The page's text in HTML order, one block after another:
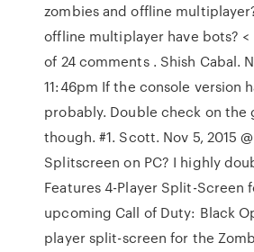
zombies and offline
offline multiplayer have bots? <
of 24 comments . Shish Cabal.
11:46pm If the console version
probably. Double check on the
though. #1. Scott. Nov 5, 2015
Splitscreen on PC? I highly
Features 4-Player Split-Screen
upcoming Call of Duty: Black
player split-screen for the